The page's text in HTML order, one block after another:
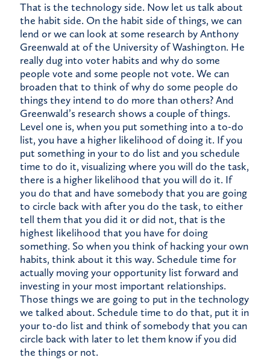
That is the technology side. Now let us talk about
the habit side. On the habit side of things, we can
lend or we can look at some research by Anthony
Greenwald at of the University of Washington. He
really dug into voter habits and why do some
people vote and some people not vote. We can
broaden that to think of why do some people do
things they intend to do more than others? And
Greenwald’s research shows a couple of things.
Level one is, when you put something into a to-do
list, you have a higher likelihood of doing it. If you
put something in your to do list and you schedule
time to do it, visualizing where you will do the task,
there is a higher likelihood that you will do it. If
you do that and have somebody that you are going
to circle back with after you do the task, to either
tell them that you did it or did not, that is the
highest likelihood that you have for doing
something. So when you think of hacking your own
habits, think about it this way. Schedule time for
actually moving your opportunity list forward and
investing in your most important relationships.
Those things we are going to put in the technology
we talked about. Schedule time to do that, put it in
your to-do list and think of somebody that you can
circle back with later to let them know if you did
the things or not.